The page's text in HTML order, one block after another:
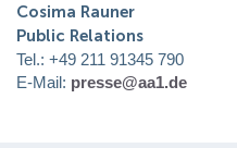
Cosima Rauner
Public Relations
Tel.: +49 211 91345 790
E-Mail: presse@aa1.de